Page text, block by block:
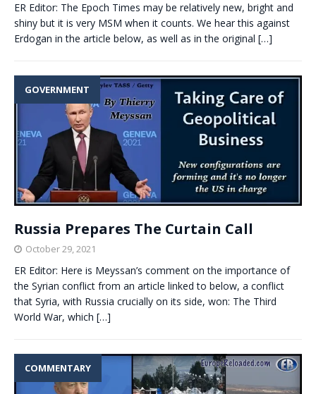
ER Editor: The Epoch Times may be relatively new, bright and
shiny but it is very MSM when it counts. We hear this against
Erdogan in the article below, as well as in the original […]
GOVERNMENT
Russia Prepares The Curtain Call
October 29, 2021
ER Editor: Here is Meyssan’s comment on the importance of
the Syrian conflict from an article linked to below, a conflict
that Syria, with Russia crucially on its side, won: The Third
World War, which […]
COMMENTARY